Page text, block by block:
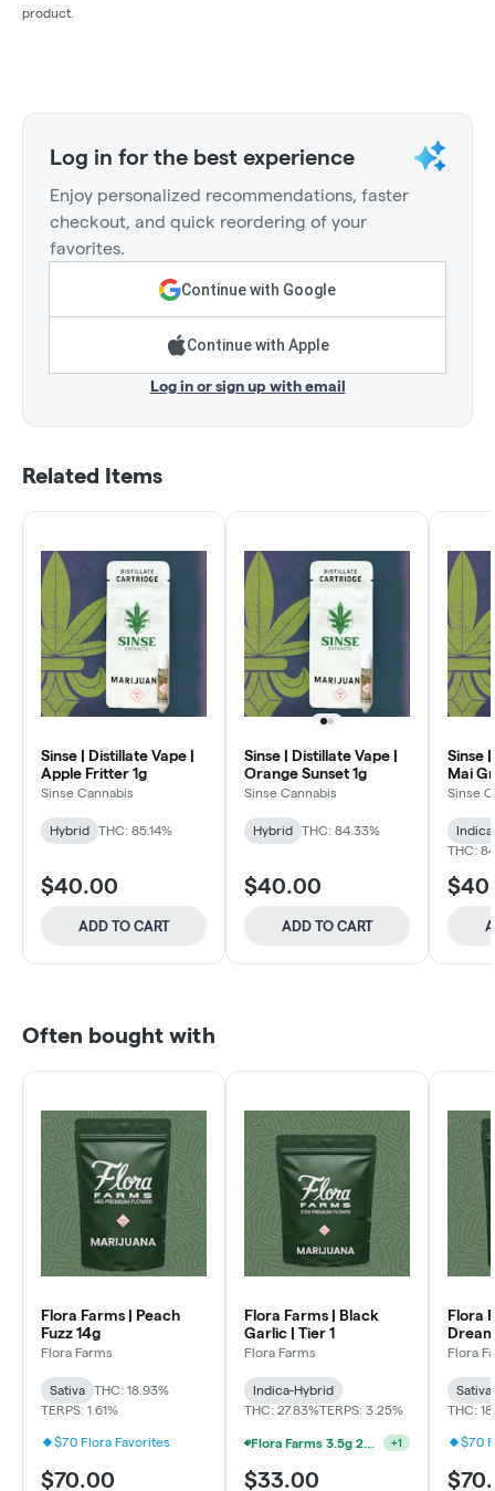
product.
Log in for the best experience
Enjoy personalized recommendations, faster
checkout, and quick reordering of your
favorites.
Continue with Google
Continue with Apple
Log in or sign up with email
Related Items
Sinse | Distillate Vape |
Apple Fritter 1g
Sinse Cannabis
Hybrid THC: 85.14%
$40.00
ADD TO CART
Sinse | Distillate Vape |
Orange Sunset 1g
Sinse Cannabis
Hybrid THC: 84.33%
$40.00
ADD TO CART
Sinse
Mai
Sinse
THC:
Often bought with
Flora Farms | Peach
Fuzz 14g
Flora Farms
Sativa
THC: 18.93%
TERPS: 1.61%
$70 Flora Favorites
$70.00
Flora Farms | Black
Garlic | Tier 1
Flora Farms
Indica-Hybrid
THC: 27.83%TERPS: 3.25%
Flora Farms 3.5g 25% Off Full Ounce Mix & Match +1
$33.00
Flora
Flora
THC:
$70